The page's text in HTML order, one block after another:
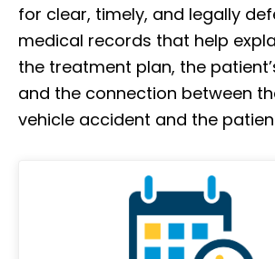
for clear, timely, and legally
medical records that help
the treatment plan, the
and the connection between
vehicle accident and the